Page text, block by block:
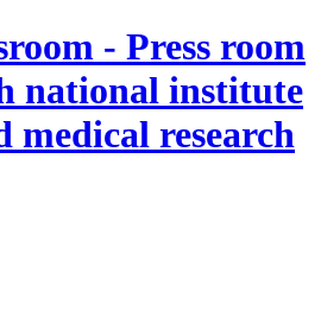
- Press room
national institute
medical research